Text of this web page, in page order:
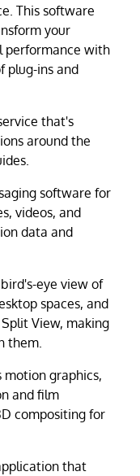
This software
your
performance with
plug-ins and
that's
around the
software for
videos, and
data and
eye view of
spaces, and
View, making
them.
motion graphics,
and film
compositing for
that